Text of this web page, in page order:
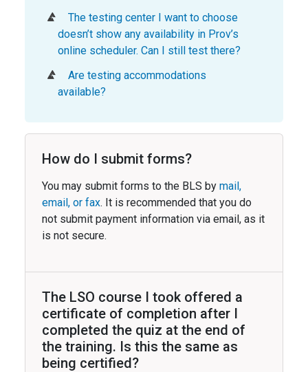
The testing center I want to choose
doesn’t show any availability in Prov’s
online scheduler. Can I still test there?
Are testing accommodations
available?
How do I submit forms?
You may submit forms to the BLS by mail,
email, or fax. It is recommended that you do
not submit payment information via email, as it
is not secure.
The LSO course I took offered a
certificate of completion after I
completed the quiz at the end of
the training. Is this the same as
being certified?